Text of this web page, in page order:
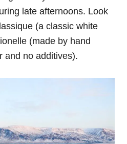
late afternoons. Look
(a classic white
(made by hand
and no additives).